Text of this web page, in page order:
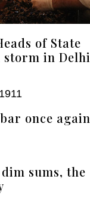
of State
storm in Delhi
once again
sums, the